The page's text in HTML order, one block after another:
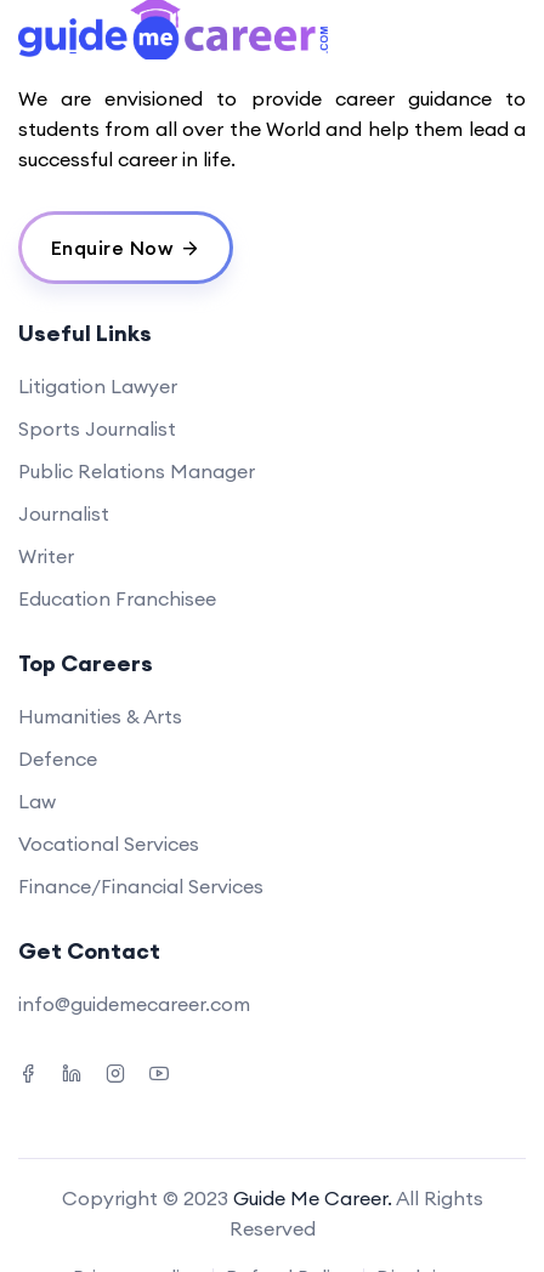
We are envisioned to provide career guidance to
students from all over the World and help them lead a
successful career in life.
Enquire Now
Useful Links
Litigation Lawyer
Sports Journalist
Public Relations Manager
Journalist
Writer
Education Franchisee
Top Careers
Humanities & Arts
Defence
Law
Vocational Services
Finance/Financial Services
Get Contact
info@guidemecareer.com
Copyright © 2023 Guide Me Career. All Rights
Reserved